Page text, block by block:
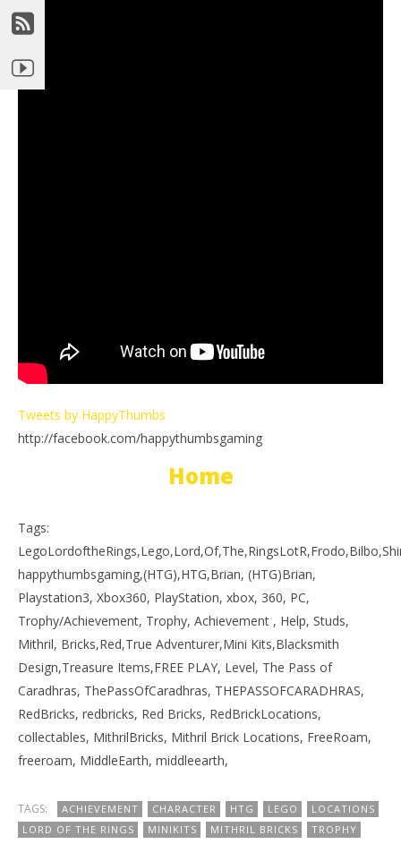
Tweets by HappyThumbs
http://facebook.com/happythumbsgaming
Home
Tags:
happythumbsgaming,(HTG),HTG,Brian, (HTG)Brian,
Playstation3, Xbox360, PlayStation, xbox, 360, PC,
Trophy/Achievement, Trophy, Achievement , Help, Studs,
Mithril, Bricks,Red,True Adventurer,Mini Kits,Blacksmith
Design,Treasure Items,FREE PLAY, Level, The Pass of
Caradhras, ThePassOfCaradhras, THEPASSOFCARADHRAS,
RedBricks, redbricks, Red Bricks, RedBrickLocations,
collectables, MithrilBricks, Mithril Brick Locations, FreeRoam,
freeroam, MiddleEarth, middleearth,
TAGS: ACHIEVEMENT CHARACTER HTG LEGO
LOCATIONS
LORD OF THE RINGS
MINIKITS MITHRIL BRICKS TROPHY